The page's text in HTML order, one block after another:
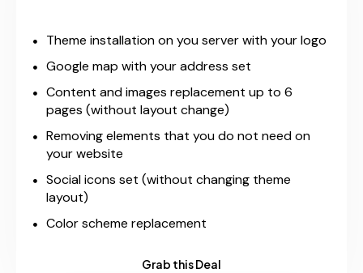
Theme installation on you server with your logo
Google map with your address set
Content and images replacement up to 6
pages (without layout change)
Removing elements that you do not need on
your website
Social icons set (without changing theme
layout)
Color scheme replacement
Grab this Deal